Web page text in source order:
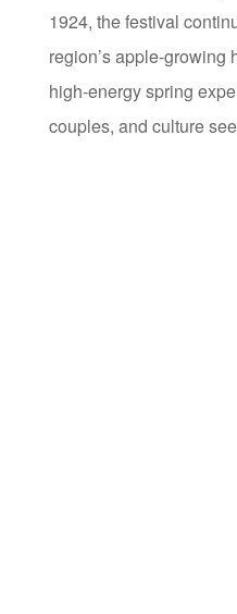
1924, the festival
region’s apple-
high-energy spring
couples, and culture